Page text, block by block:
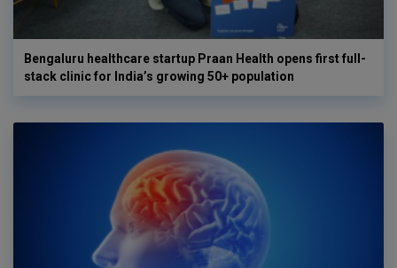
Bengaluru healthcare startup Praan Health opens first full-
stack clinic for India’s growing 50+ population